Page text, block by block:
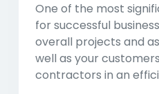
One of the most
for successful
overall projects and
well as your
contractors in an